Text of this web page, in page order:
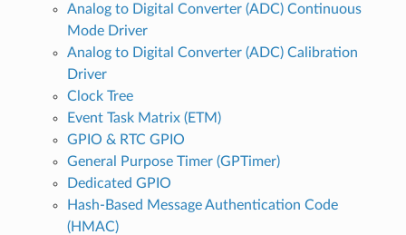
Analog to Digital Converter (ADC) Continuous
Mode Driver
Analog to Digital Converter (ADC) Calibration
Driver
Clock Tree
Event Task Matrix (ETM)
GPIO & RTC GPIO
General Purpose Timer (GPTimer)
Dedicated GPIO
Hash-Based Message Authentication Code
(HMAC)